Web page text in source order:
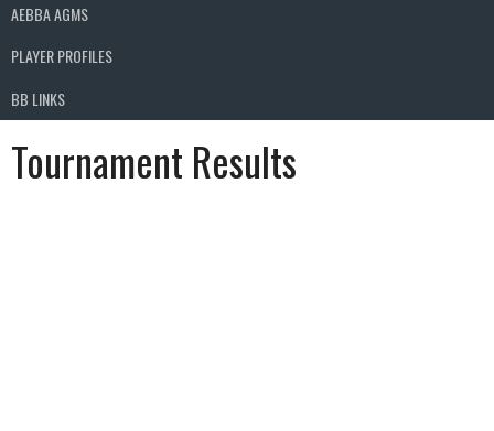
AEBBA AGMS
PLAYER PROFILES
BB LINKS
Tournament Results